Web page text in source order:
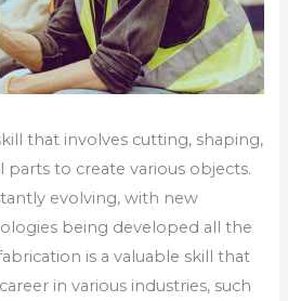
that involves cutting, shaping,
to create various objects.
evolving, with new
being developed all the
is a valuable skill that
in various industries, such